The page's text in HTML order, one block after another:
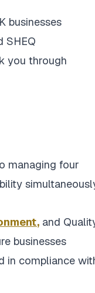
businesses
SHEQ
you through
managing four
, and
businesses
in compliance